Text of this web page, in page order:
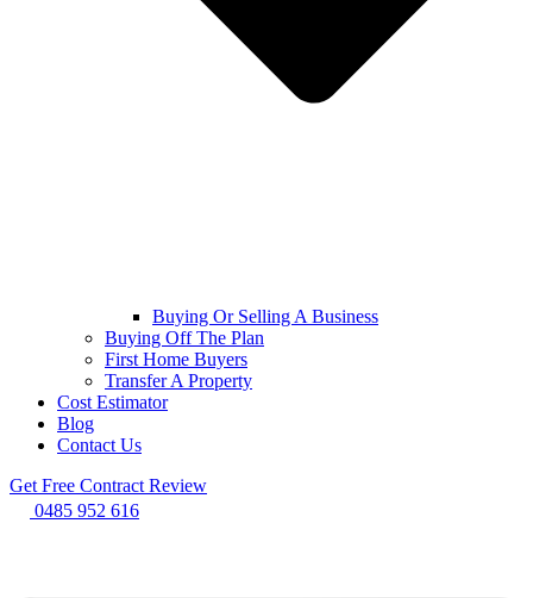
Buying Or Selling A Business
Buying Off The Plan
First Home Buyers
Transfer A Property
Cost Estimator
Blog
Contact Us
Get Free Contract Review
0485 952 616